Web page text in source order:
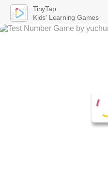
TinyTap
Kids' Learning Games